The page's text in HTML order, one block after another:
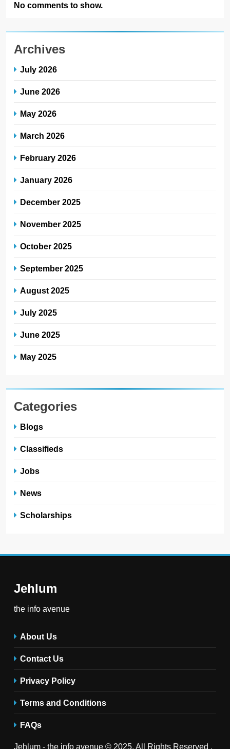
No comments to show.
Archives
July 2026
June 2026
May 2026
March 2026
February 2026
January 2026
December 2025
November 2025
October 2025
September 2025
August 2025
July 2025
June 2025
May 2025
Categories
Blogs
Classifieds
Jobs
News
Scholarships
Jehlum
the info avenue
About Us
Contact Us
Privacy Policy
Terms and Conditions
FAQs
Jehlum - the info avenue © 2025. All Rights Reserved .